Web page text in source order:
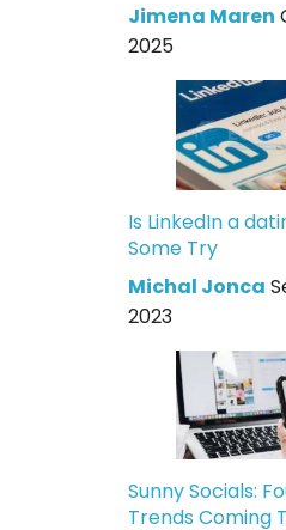
Jimena Maren
2025
Is LinkedIn a
Some Try
Michal Jonca
2023
Sunny Socials:
Trends Coming